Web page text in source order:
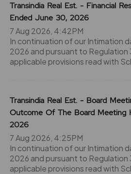
Transindia Real Est. - Financial
Ended June 30, 2026
7 Aug 2026, 4:42PM
In continuation of our Intimation
2026 and pursuant to Regulation
applicable provisions read with
Transindia Real Est. - Board
Outcome Of The Board Meeting
2026
7 Aug 2026, 4:25PM
In continuation of our Intimation
2026 and pursuant to Regulation
applicable provisions read with